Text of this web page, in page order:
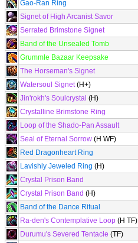
Gao-Ran Ring
Signet of High Arcanist Savor
Serrated Brimstone Signet
Band of the Unsealed Tomb
Grummle Bazaar Keepsake
The Horseman's Signet
Watersoul Signet(H+)
Jin'rokh's Soulcrystal (H)
Crystalline Brimstone Ring
Loop of the Shado-Pan Assault
Seal of Eternal Sorrow (H WF)
Red Dragonheart Ring
Lavishly Jeweled Ring (H)
Crystal Prison Band
Crystal Prison Band (H)
Band of the Dance Ritual
Ra-den's Contemplative Loop (H TF)
Durumu's Severed Tentacle (TF)